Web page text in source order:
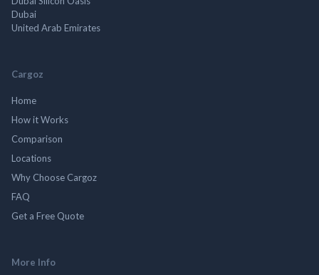
Dubai
United Arab Emirates
Cargoz
Home
How it Works
Comparison
Locations
Why Choose Cargoz
FAQ
Get a Free Quote
More Info